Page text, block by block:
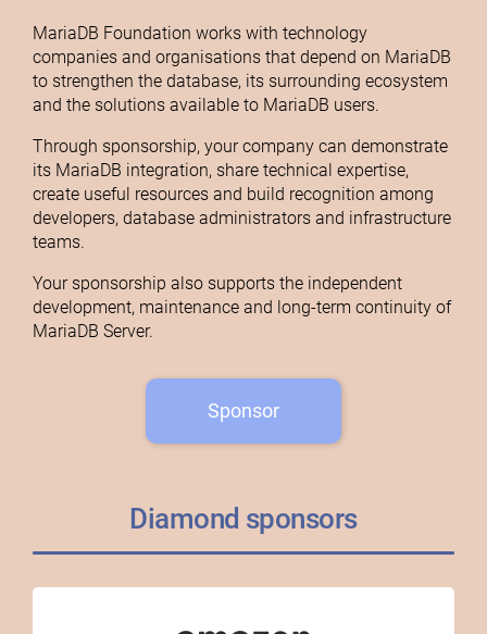
MariaDB Foundation works with technology
companies and organisations that depend on MariaDB
to strengthen the database, its surrounding ecosystem
and the solutions available to MariaDB users.
Through sponsorship, your company can demonstrate
its MariaDB integration, share technical expertise,
create useful resources and build recognition among
developers, database administrators and infrastructure
teams.
Your sponsorship also supports the independent
development, maintenance and long-term continuity of
MariaDB Server.
Sponsor
Diamond sponsors